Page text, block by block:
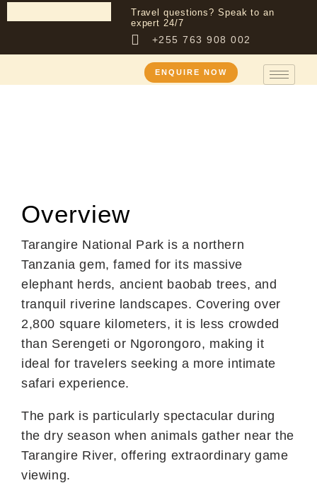
Travel questions? Speak to an
expert 24/7
+255 763 908 002
ENQUIRE NOW
Destination
Overview
Tarangire National Park is a northern
Tanzania gem, famed for its massive
elephant herds, ancient baobab trees, and
tranquil riverine landscapes. Covering over
2,800 square kilometers, it is less crowded
than Serengeti or Ngorongoro, making it
ideal for travelers seeking a more intimate
safari experience.
The park is particularly spectacular during
the dry season when animals gather near the
Tarangire River, offering extraordinary game
viewing.